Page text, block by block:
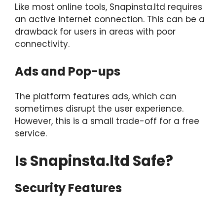
Like most online tools, Snapinsta.ltd requires
an active internet connection. This can be a
drawback for users in areas with poor
connectivity.
Ads and Pop-ups
The platform features ads, which can
sometimes disrupt the user experience.
However, this is a small trade-off for a free
service.
Is Snapinsta.ltd Safe?
Security Features